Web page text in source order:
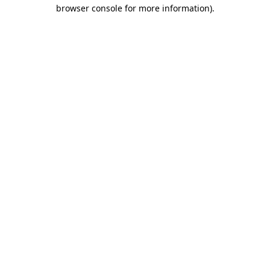
browser console for more information).